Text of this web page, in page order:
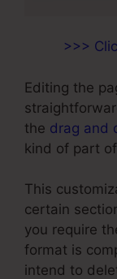
>>>
Editing the
the drag and
kind of part
This
certain
you require
format is
intend to